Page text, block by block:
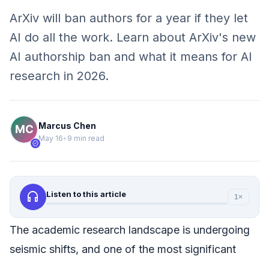
ArXiv will ban authors for a year if they let
AI do all the work. Learn about ArXiv's new
AI authorship ban and what it means for AI
research in 2026.
verified
Marcus Chen
May 16• 9 min read
headphones Listen to this article 1×
The academic research landscape is undergoing
seismic shifts, and one of the most significant